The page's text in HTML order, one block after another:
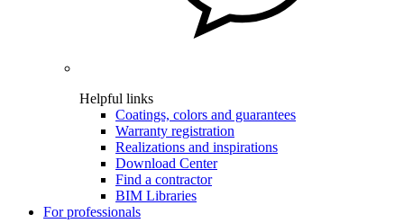
Helpful links
Coatings, colors and guarantees
Warranty registration
Realizations and inspirations
Download Center
Find a contractor
BIM Libraries
For professionals